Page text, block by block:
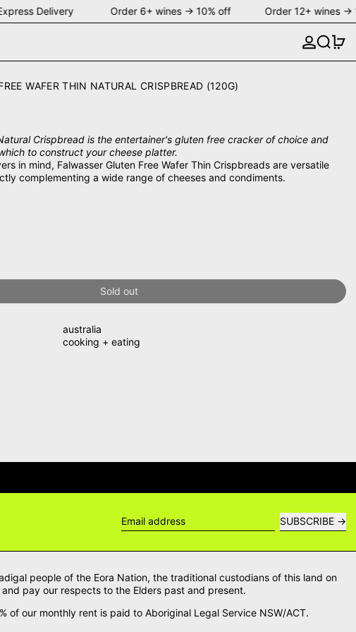
Delivery Order 6+ wines → 10% off Order 12+
Search
WAFER THIN NATURAL CRISPBREAD (120G)
Crispbread is the entertainer's gluten free cracker of choice and
to construct your cheese platter.
in mind, Falwasser Gluten Free Wafer Thin Crispbreads are versatile
complementing a wide range of cheeses and condiments.
Sold out
australia
cooking + eating
SUBSCRIBE
people of the Eora Nation, the traditional custodians of this land on
pay our respects to the Elders past and present.
our monthly rent is paid to Aboriginal Legal Service NSW/ACT.